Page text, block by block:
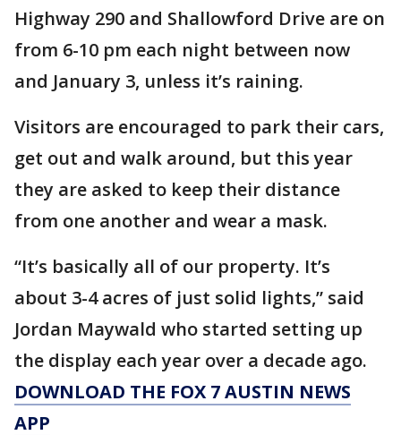
Highway 290 and Shallowford Drive are on
from 6-10 pm each night between now
and January 3, unless it’s raining.
Visitors are encouraged to park their cars,
get out and walk around, but this year
they are asked to keep their distance
from one another and wear a mask.
“It’s basically all of our property. It’s
about 3-4 acres of just solid lights,” said
Jordan Maywald who started setting up
the display each year over a decade ago.
DOWNLOAD THE FOX 7 AUSTIN NEWS
APP